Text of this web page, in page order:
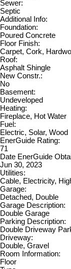
Sewer:
Septic
Additional Info:
Foundation:
Poured Concrete
Floor Finish:
Carpet, Cork,
Roof:
Asphalt Shingle
New Constr.:
No
Basement:
Undeveloped
Heating:
Fireplace, Hot Water
Fuel:
Electric, Solar, Wood
EnerGuide Rating:
71
Date EnerGuide
Jun 30, 2023
Utilities:
Cable, Electricity,
Garage:
Detached, Double
Garage Description:
Double Garage
Parking Description:
Double Driveway
Driveway:
Double, Gravel
Room Information:
Floor